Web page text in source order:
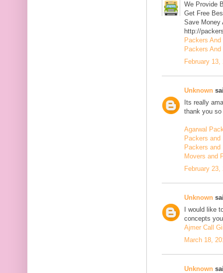
We Provide
Get Free
Save Money
http://
Packers
Packers
February
Unknown
Its really
thank you
Agarwal
Packers and
Packers and
Movers and
February
Unknown
I would like
concepts
Ajmer Call
March 18,
Unknown